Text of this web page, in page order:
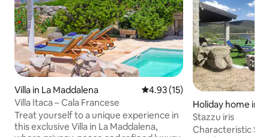
Villa in La Maddalena 4.93 out of 5 average rating,
4.93 (15)
Villa Itaca – Cala Francese
Treat yourself to a unique experience in
this exclusive Villa in La Maddalena,
Holiday home in
Stazzu iris
Characteristic